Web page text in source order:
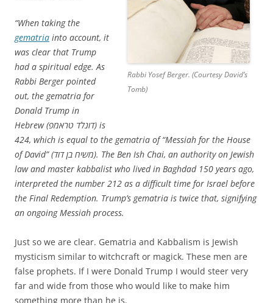
Rabbi Yosef Berger. (Courtesy David’s
Tomb)
“When taking the
gematria into account, it
was clear that Trump
had a spiritual edge. As
Rabbi Berger pointed
out, the gematria for
Donald Trump in
Hebrew (דונלד טראמפ) is
424, which is equal to the gematria of “Messiah for the House
of David” (משיח בן דוד). The Ben Ish Chai, an authority on Jewish
law and master kabbalist who lived in Baghdad 150 years ago,
interpreted the number 212 as a difficult time for Israel before
the Final Redemption. Trump’s gematria is twice that, signifying
an ongoing Messiah process.
Just so we are clear. Gematria and Kabbalism is Jewish
mysticism similar to witchcraft or magick. These men are
false prophets. If I were Donald Trump I would steer very
far and wide from those who would like to make him
something more than he is.